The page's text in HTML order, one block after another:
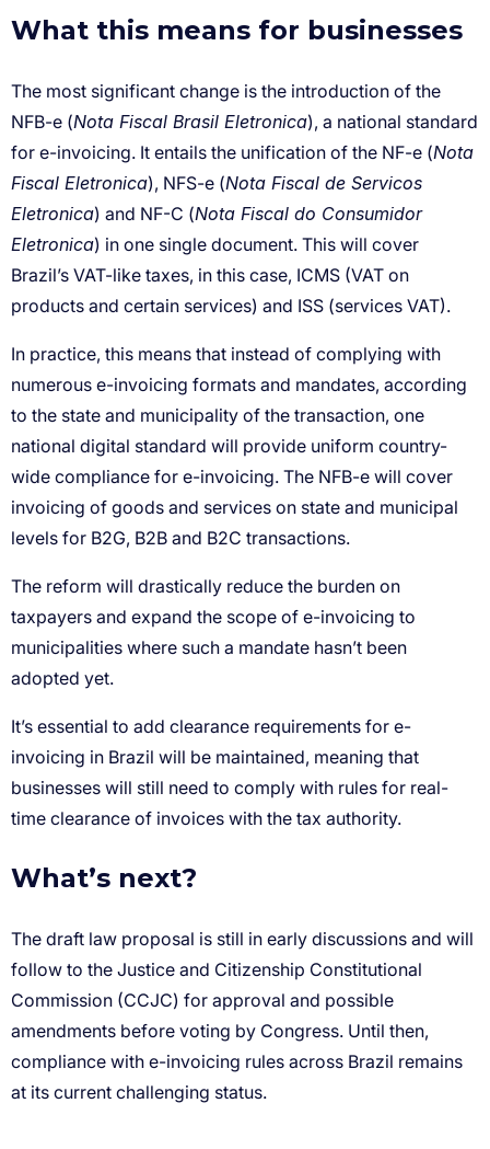
What this means for businesses
Nota Fiscal Brasil Eletronica
Nota
Fiscal Eletronica
Nota Fiscal de Servicos
Eletronica
Nota Fiscal do Consumidor
Eletronica
What’s next?